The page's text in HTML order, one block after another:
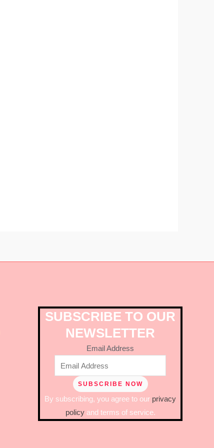
SUBSCRIBE TO OUR
NEWSLETTER
Email Address
By subscribing, you agree to our privacy
policyand terms of service.